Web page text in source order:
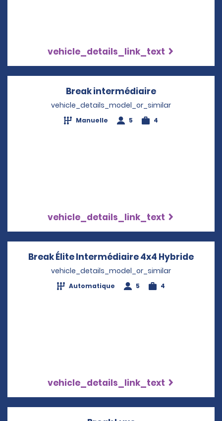
vehicle_details_link_text
Break intermédiaire
vehicle_details_model_or_similar
Manuelle 5 4
vehicle_details_link_text
Break Élite Intermédiaire 4x4 Hybride
vehicle_details_model_or_similar
Automatique 5 4
vehicle_details_link_text